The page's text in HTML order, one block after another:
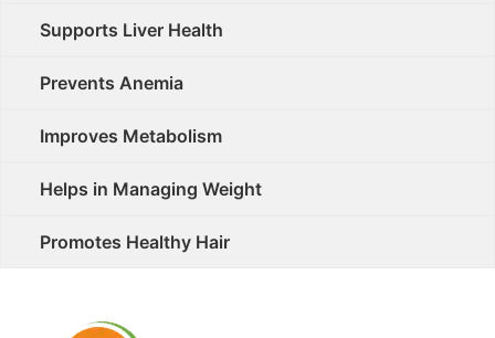
Supports Liver Health
Prevents Anemia
Improves Metabolism
Helps in Managing Weight
Promotes Healthy Hair